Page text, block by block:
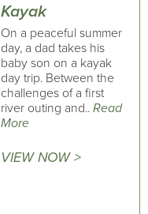
Kayak
On a peaceful summer
day, a dad takes his
baby son on a kayak
day trip. Between the
challenges of a first
river outing and.. Read
More
VIEW NOW >